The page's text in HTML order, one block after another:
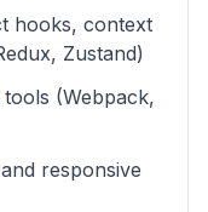
hooks, context
Zustand)
(Webpack,
responsive